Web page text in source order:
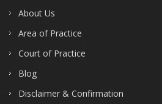
About Us
Area of Practice
Court of Practice
Blog
Disclaimer & Confirmation